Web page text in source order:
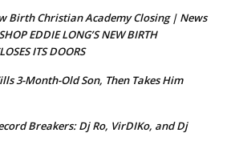
Birth Christian Academy Closing | News
EDDIE LONG’S NEW BIRTH
ITS DOORS
3-Month-Old Son, Then Takes Him
Breakers: Dj Ro, VirDIKo, and Dj